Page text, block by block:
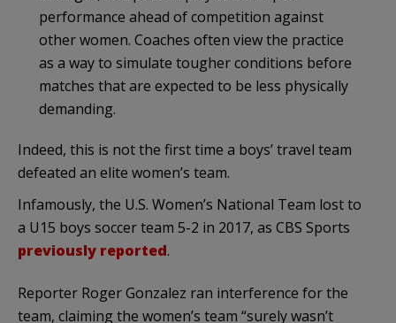
performance ahead of competition against
other women. Coaches often view the practice
as a way to simulate tougher conditions before
matches that are expected to be less physically
demanding.
Indeed, this is not the first time a boys’ travel team
defeated an elite women’s team.
Infamously, the U.S. Women’s National Team lost to
a U15 boys soccer team 5-2 in 2017, as CBS Sports
previously reported.
Reporter Roger Gonzalez ran interference for the
team, claiming the women’s team “surely wasn’t